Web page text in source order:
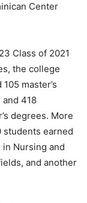
Center
Class of 2021
the college
master’s
418
degrees. More
students earned
Nursing and
and another